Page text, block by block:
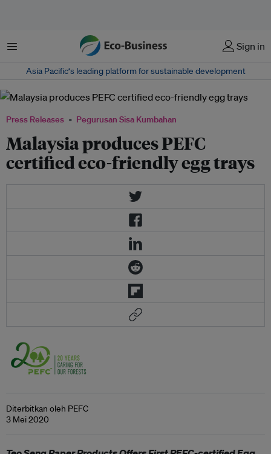
Menu Sign in
Asia Pacific‘s leading platform for sustainable development
Press Releases Pegurusan Sisa Kumbahan
Malaysia produces PEFC
certified eco-friendly egg trays
Diterbitkan oleh PEFC
3 Mei 2020